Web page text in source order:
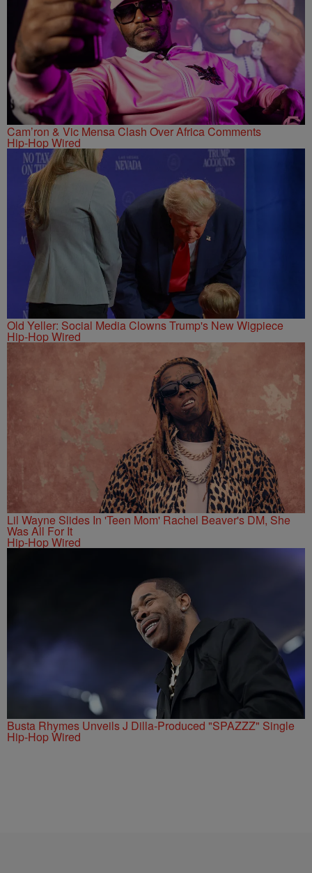
Cam’ron & Vic Mensa Clash Over Africa Comments
Hip-Hop Wired
Old Yeller: Social Media Clowns Trump's New Wigpiece
Hip-Hop Wired
Lil Wayne Slides In 'Teen Mom' Rachel Beaver's DM, She
Was All For It
Hip-Hop Wired
Busta Rhymes Unveils J Dilla-Produced "SPAZZZ" Single
Hip-Hop Wired